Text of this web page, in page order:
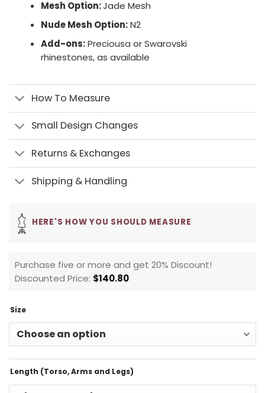
Mesh Option:Jade Mesh
Nude Mesh Option:N2
Add-ons:Preciousa or Swarovski
rhinestones, as available
How To Measure
Small Design Changes
Returns & Exchanges
Shipping & Handling
HERE'S HOW YOU SHOULD MEASURE
Purchase five or more and get 20% Discount!
Discounted Price: $140.80
Size
Length (Torso, Arms and Legs)